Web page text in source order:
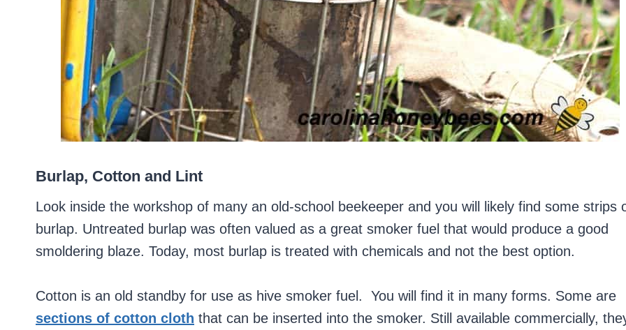
Burlap, Cotton and Lint
Look inside the workshop of many an old-school beekeeper and you will likely find some strips
burlap. Untreated burlap was often valued as a great smoker fuel that would produce a good
smoldering blaze. Today, most burlap is treated with chemicals and not the best option.
Cotton is an old standby for use as hive smoker fuel. You will find it in many forms. Some are
sections of cotton cloth that can be inserted into the smoker. Still available commercially,